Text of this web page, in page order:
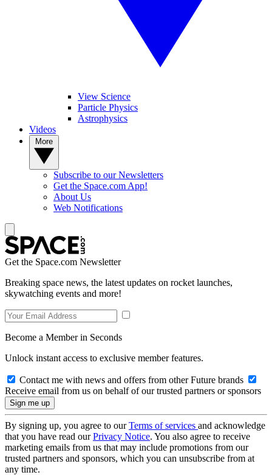
View Science
Particle Physics
Astrophysics
Videos
Subscribe to our Newsletters
Get the Space.com App!
About Us
Web Notifications
Get the Space.com Newsletter
Breaking space news, the latest updates on rocket launches,
skywatching events and more!
Become a Member in Seconds
Unlock instant access to exclusive member features.
Contact me with news and offers from other Future brands
Receive email from us on behalf of our trusted partners or sponsors
By signing up, you agree to ourTerms of services and acknowledge
that you have read ourPrivacy Notice. You also agree to receive
marketing emails from us that may include promotions from our
trusted partners and sponsors, which you can unsubscribe from at
any time.